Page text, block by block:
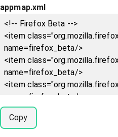
appmap.xml
Copy